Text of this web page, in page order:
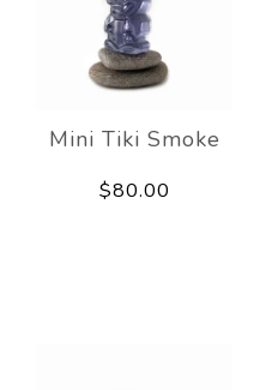
Mini Tiki Smoke
$80.00